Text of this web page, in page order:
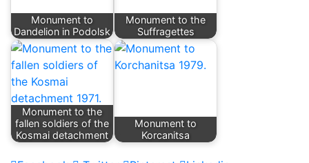
Monument to
Dandelion in Podolsk
Monument to the
Suffragettes
Monument to the
fallen soldiers of the
Kosmai detachment
Monument to
Korcanitsa